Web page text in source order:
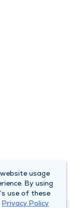
usage
By using
use of these
Privacy Policy